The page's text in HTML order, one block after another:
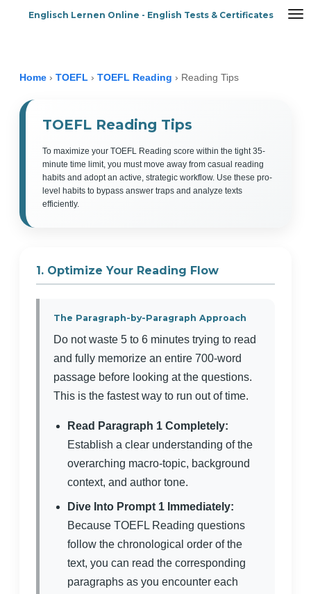
ZumEnglisch Lernen Online - English Tests & Certificates
Home › TOEFL › TOEFL Reading › Reading Tips
TOEFL Reading Tips
To maximize your TOEFL Reading score within the tight 35-
minute time limit, you must move away from casual reading
habits and adopt an active, strategic workflow. Use these pro-
level habits to bypass answer traps and analyze texts
efficiently.
1. Optimize Your Reading Flow
The Paragraph-by-Paragraph Approach
Do not waste 5 to 6 minutes trying to read
and fully memorize an entire 700-word
passage before looking at the questions.
This is the fastest way to run out of time.
Read Paragraph 1 Completely:
Establish a clear understanding of the
overarching macro-topic, background
context, and author tone.
Dive Into Prompt 1 Immediately:
Because TOEFL Reading questions
follow the chronological order of the
text, you can read the corresponding
paragraphs as you encounter each